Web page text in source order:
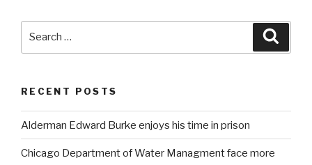
RECENT POSTS
Alderman Edward Burke enjoys his time in prison
Chicago Department of Water Managment face more